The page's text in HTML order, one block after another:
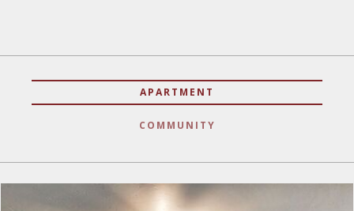
APARTMENT
COMMUNITY